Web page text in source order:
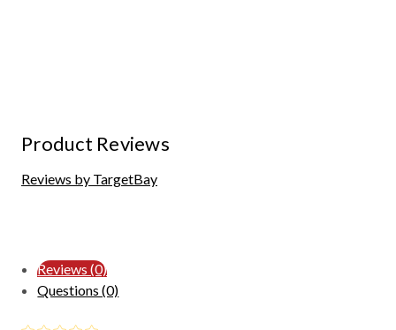
Product Reviews
Reviews by TargetBay
Reviews (0)
Questions (0)